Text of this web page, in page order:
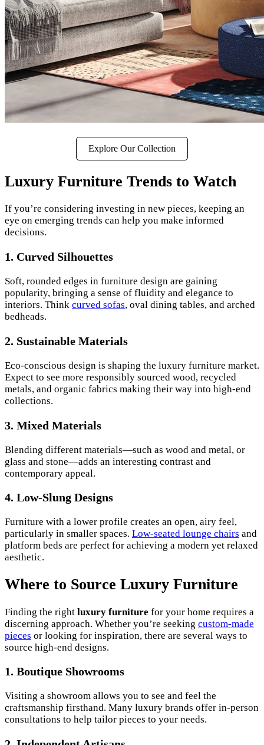
Explore Our Collection
Luxury Furniture Trends to Watch
If you’re considering investing in new pieces, keeping an
eye on emerging trends can help you make informed
decisions.
1. Curved Silhouettes
Soft, rounded edges in furniture design are gaining
popularity, bringing a sense of fluidity and elegance to
interiors. Think curved sofas, oval dining tables, and arched
bedheads.
2. Sustainable Materials
Eco-conscious design is shaping the luxury furniture market.
Expect to see more responsibly sourced wood, recycled
metals, and organic fabrics making their way into high-end
collections.
3. Mixed Materials
Blending different materials—such as wood and metal, or
glass and stone—adds an interesting contrast and
contemporary appeal.
4. Low-Slung Designs
Furniture with a lower profile creates an open, airy feel,
particularly in smaller spaces. Low-seated lounge chairs and
platform beds are perfect for achieving a modern yet relaxed
aesthetic.
Where to Source Luxury Furniture
Finding the right luxury furniture for your home requires a
discerning approach. Whether you’re seeking custom-made
pieces or looking for inspiration, there are several ways to
source high-end designs.
1. Boutique Showrooms
Visiting a showroom allows you to see and feel the
craftsmanship firsthand. Many luxury brands offer in-person
consultations to help tailor pieces to your needs.